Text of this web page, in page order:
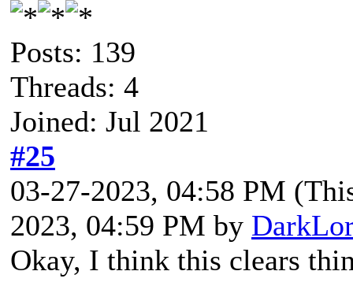
Posts: 139
Threads: 4
Joined: Jul 2021
#25
03-27-2023, 04:58 PM
2023, 04:59 PM by
Okay, I think this clears